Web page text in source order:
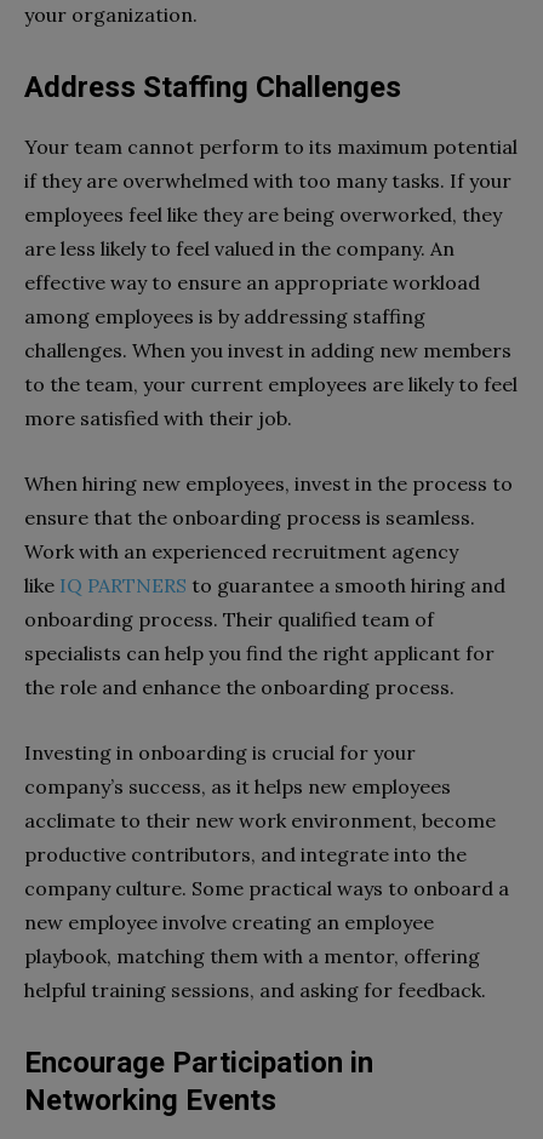
your organization.
Address Staffing Challenges
Your team cannot perform to its maximum potential
if they are overwhelmed with too many tasks. If your
employees feel like they are being overworked, they
are less likely to feel valued in the company. An
effective way to ensure an appropriate workload
among employees is by addressing staffing
challenges. When you invest in adding new members
to the team, your current employees are likely to feel
more satisfied with their job.
When hiring new employees, invest in the process to
ensure that the onboarding process is seamless.
Work with an experienced recruitment agency
like IQ PARTNERS to guarantee a smooth hiring and
onboarding process. Their qualified team of
specialists can help you find the right applicant for
the role and enhance the onboarding process.
Investing in onboarding is crucial for your
company’s success, as it helps new employees
acclimate to their new work environment, become
productive contributors, and integrate into the
company culture. Some practical ways to onboard a
new employee involve creating an employee
playbook, matching them with a mentor, offering
helpful training sessions, and asking for feedback.
Encourage Participation in
Networking Events